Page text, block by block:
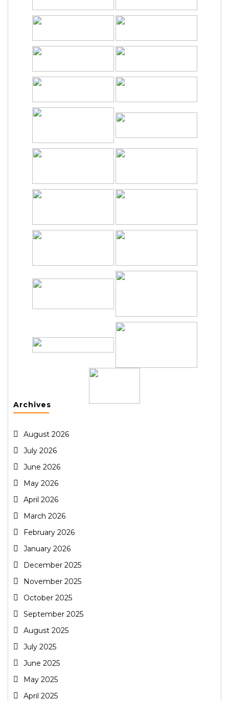
Archives
August 2026
July 2026
June 2026
May 2026
April 2026
March 2026
February 2026
January 2026
December 2025
November 2025
October 2025
September 2025
August 2025
July 2025
June 2025
May 2025
April 2025